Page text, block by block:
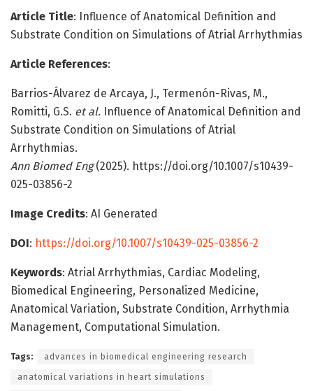
Article Title: Influence of Anatomical Definition and
Substrate Condition on Simulations of Atrial Arrhythmias
Article References:
Barrios-Álvarez de Arcaya, J., Termenón-Rivas, M.,
Romitti, G.S. et al. Influence of Anatomical Definition and
Substrate Condition on Simulations of Atrial
Arrhythmias.
Ann Biomed Eng(2025). https://doi.org/10.1007/s10439-
025-03856-2
Image Credits: AI Generated
DOI: https://doi.org/10.1007/s10439-025-03856-2
Keywords: Atrial Arrhythmias, Cardiac Modeling,
Biomedical Engineering, Personalized Medicine,
Anatomical Variation, Substrate Condition, Arrhythmia
Management, Computational Simulation.
Tags: advances in biomedical engineering research
anatomical variations in heart simulations